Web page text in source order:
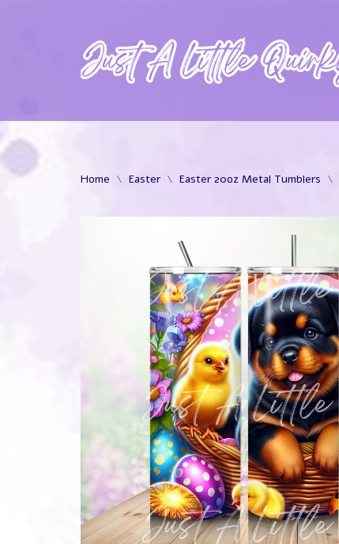
Home \ Easter \ Easter 20oz Metal Tumblers \